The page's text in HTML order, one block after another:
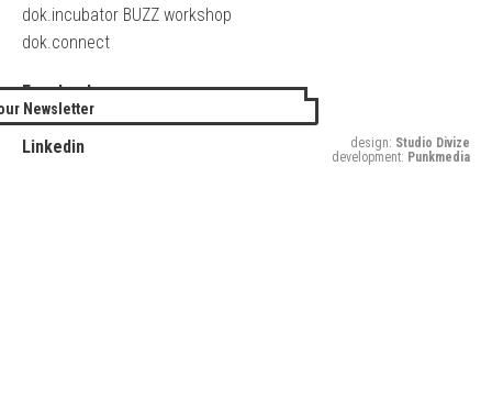
dok.incubator BUZZ workshop
dok.connect
Facebook
Twitter
Linkedin
Newsletter
design: Studio Divize
development: Punkmedia